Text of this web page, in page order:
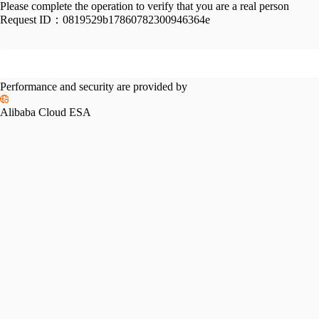
Please complete the operation to verify that you are a real person
Request ID： 0819529b17860782300946364e
Performance and security are provided by
Alibaba Cloud ESA